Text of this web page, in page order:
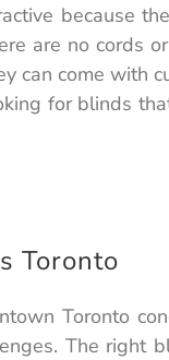
because
are no cords
can come with
for blinds
Toronto
Toronto
The right